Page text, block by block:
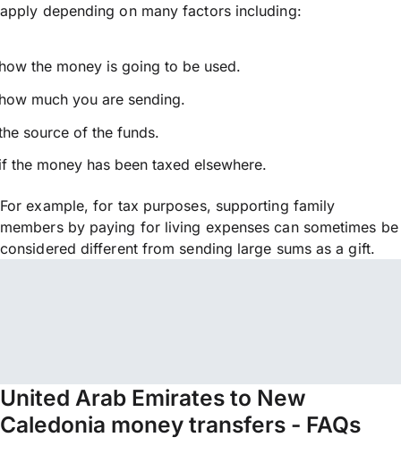
apply depending on many factors including:
the money is going to be used.
much you are sending.
source of the funds.
the money has been taxed elsewhere.
For example, for tax purposes, supporting family
members by paying for living expenses can sometimes be
considered different from sending large sums as a gift.
United Arab Emirates to New
Caledonia money transfers - FAQs